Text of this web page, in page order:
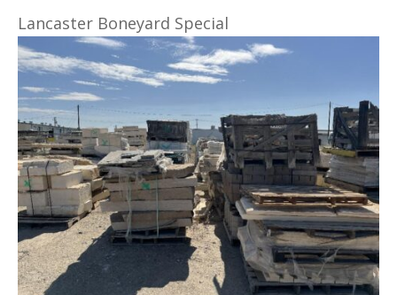
Lancaster Boneyard Special